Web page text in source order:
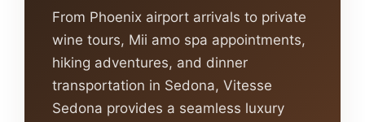
From Phoenix airport arrivals to private
wine tours, Mii amo spa appointments,
hiking adventures, and dinner
transportation in Sedona, Vitesse
Sedona provides a seamless luxury